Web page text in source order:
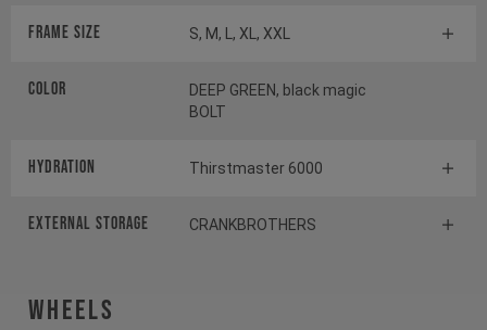
Frame Size S, M, L, XL, XXL
Color
DEEP GREEN, black magic
BOLT
HYDRATION Thirstmaster 6000
EXTERNAL STORAGE CRANKBROTHERS
Wheels